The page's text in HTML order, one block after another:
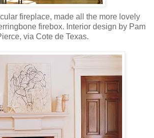
fireplace, made all the more lovely
firebox. Interior design by Pam
via Cote de Texas.